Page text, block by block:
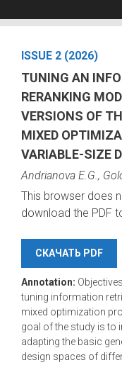
ISSUE 2 (2026)
TUNING AN
RERANKING
VERSIONS OF
MIXED
VARIABLE-SIZE
Andrianova E.G.,
This browser does
download the PDF
СКАЧАТЬ PDF
Annotation:
tuning information
mixed optimization
goal of the study is to
adapting the basic
design spaces of